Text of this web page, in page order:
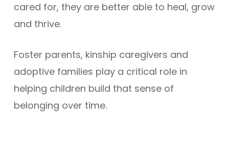
cared for, they are better able to heal, grow
and thrive.
Foster parents, kinship caregivers and
adoptive families play a critical role in
helping children build that sense of
belonging over time.